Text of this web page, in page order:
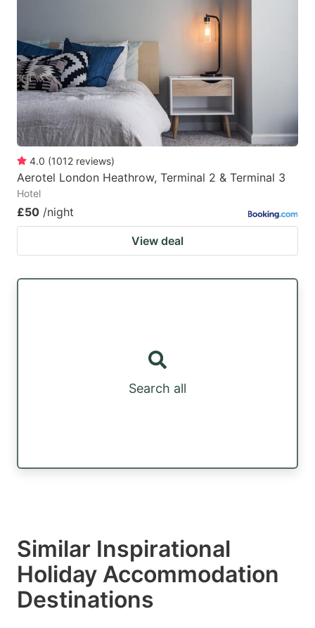
4.0 (1012 reviews)
Aerotel London Heathrow, Terminal 2 & Terminal 3
Hotel
£50 /night
View deal
Search all
Similar Inspirational
Holiday Accommodation
Destinations